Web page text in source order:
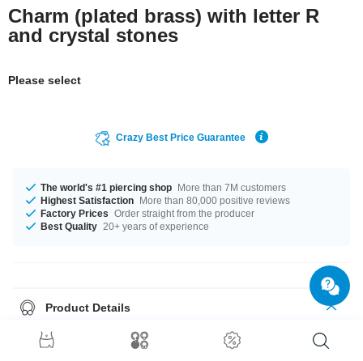
Charm (plated brass) with letter R
and crystal stones
Please select
Crazy Best Price Guarantee
The world's #1 piercing shop More than 7M customers
Highest Satisfaction More than 80,000 positive reviews
Factory Prices Order straight from the producer
Best Quality 20+ years of experience
Product Details
The stonecolor is a beautiful Crystal. A super breathtaking product at an
unbeatable price, straight from your Factory.